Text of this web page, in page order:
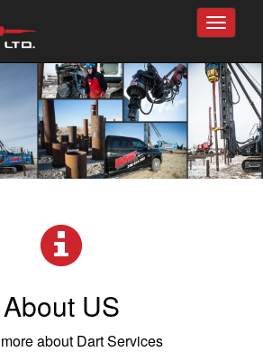
Toggle
About US
about Dart Services